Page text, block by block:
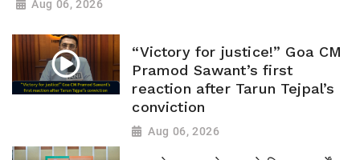
Aug 06, 2026
“Victory for justice!” Goa CM
Pramod Sawant’s first
reaction after Tarun Tejpal’s
conviction
Aug 06, 2026